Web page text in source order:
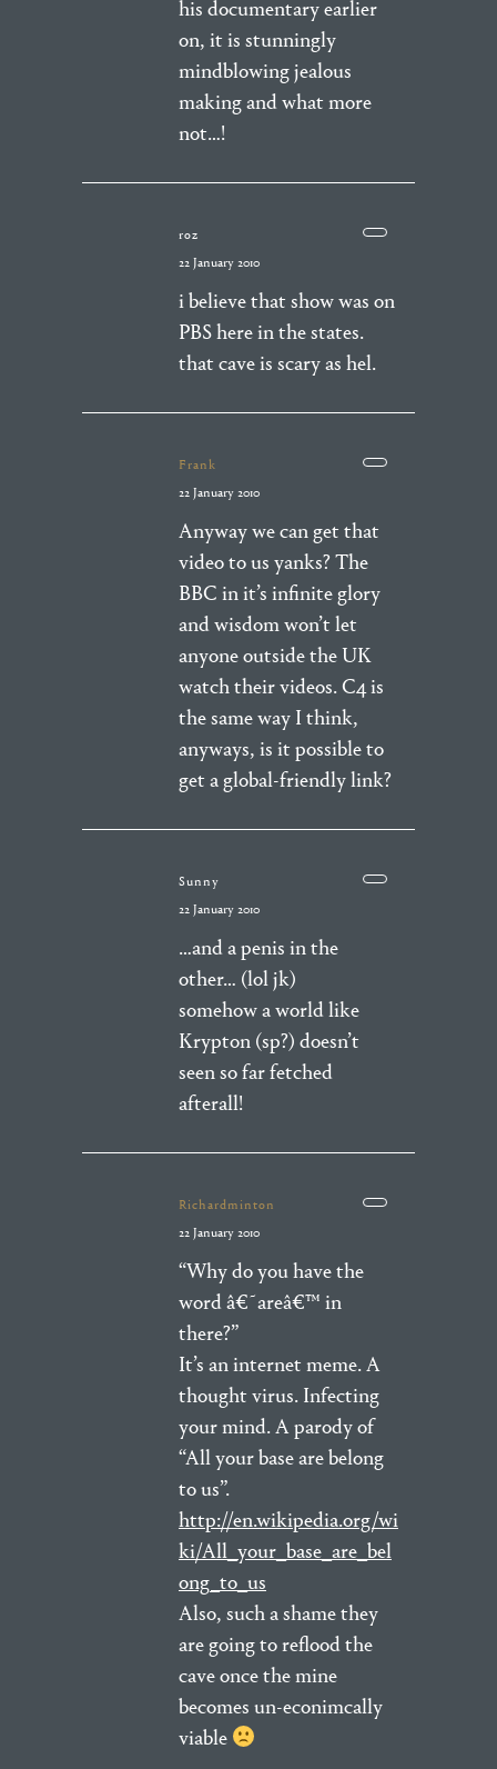
his documentary earlier
on, it is stunningly
mindblowing jealous
making and what more
not…!
roz
22 January 2010
i believe that show was on
PBS here in the states.
that cave is scary as hel.
Frank
22 January 2010
Anyway we can get that
video to us yanks? The
BBC in it’s infinite glory
and wisdom won’t let
anyone outside the UK
watch their videos. C4 is
the same way I think,
anyways, is it possible to
get a global-friendly link?
Sunny
22 January 2010
…and a penis in the
other… (lol jk)
somehow a world like
Krypton (sp?) doesn’t
seen so far fetched
afterall!
Richardminton
22 January 2010
“Why do you have the
word â€˜areâ€™ in
there?”
It’s an internet meme. A
thought virus. Infecting
your mind. A parody of
“All your base are belong
to us”.
http://en.wikipedia.org/wi
ki/All_your_base_are_bel
ong_to_us
Also, such a shame they
are going to reflood the
cave once the mine
becomes un-econimcally
viable